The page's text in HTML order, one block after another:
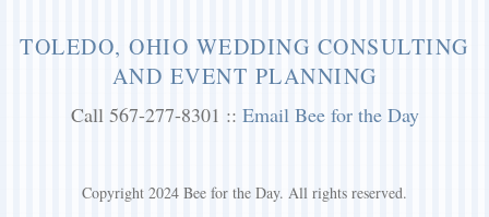
TOLEDO, OHIO WEDDING CONSULTING
AND EVENT PLANNING
Call 567-277-8301 :: Email Bee for the Day
Copyright 2024 Bee for the Day. All rights reserved.